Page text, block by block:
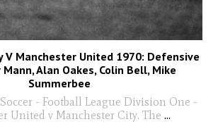
V Manchester United 1970: Defensive
Alan Oakes, Colin Bell, Mike
Summerbee
- Football League Division One -
United v Manchester City. The ...